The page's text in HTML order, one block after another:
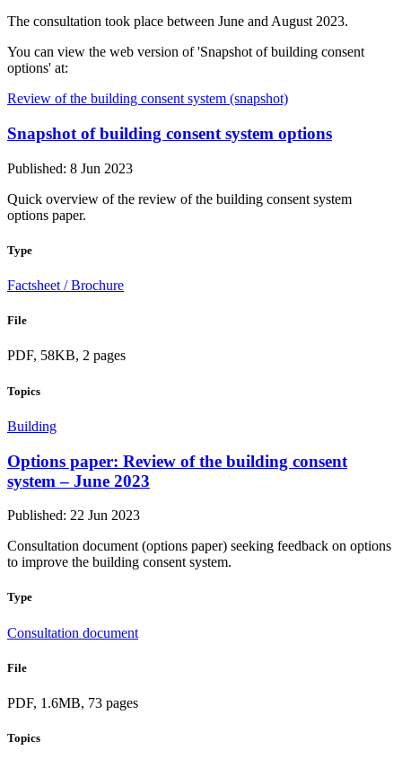
The consultation took place between June and August 2023.
You can view the web version of 'Snapshot of building consent
options' at:
Review of the building consent system (snapshot)
Snapshot of building consent system options
Published: 8 Jun 2023
Quick overview of the review of the building consent system
options paper.
Type
Factsheet / Brochure
File
PDF, 58KB, 2 pages
Topics
Building
Options paper: Review of the building consent
system – June 2023
Published: 22 Jun 2023
Consultation document (options paper) seeking feedback on options
to improve the building consent system.
Type
Consultation document
File
PDF, 1.6MB, 73 pages
Topics